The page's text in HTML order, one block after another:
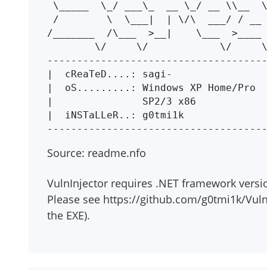
/_______  /\___  >__|    \___
|  cReaTeD....: sagi-
|  oS.........: Windows XP Home/
|               SP2/3 x86
|  iNSTaLLeR..: g0tmi1k
Source: readme.nfo
VulnInjector requires .NET framework
Please see https://github.com/g0tmi1k/
the EXE).